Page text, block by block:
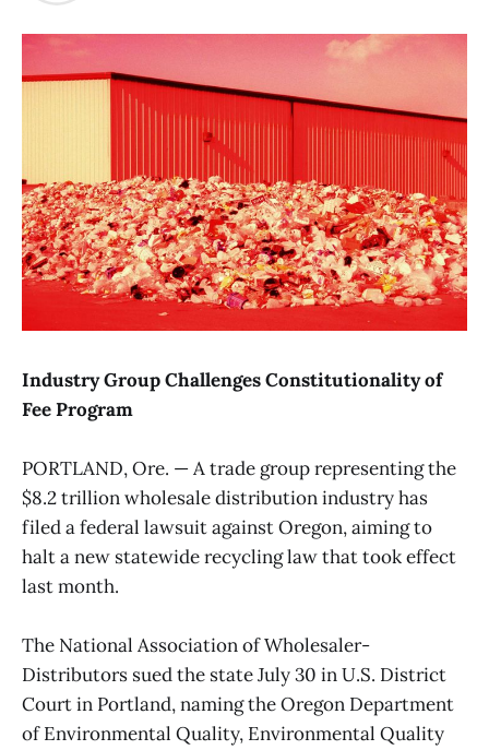
Industry Group Challenges Constitutionality of
Fee Program
PORTLAND, Ore. — A trade group representing the
$8.2 trillion wholesale distribution industry has
filed a federal lawsuit against Oregon, aiming to
halt a new statewide recycling law that took effect
last month.
The National Association of Wholesaler-
Distributors sued the state July 30 in U.S. District
Court in Portland, naming the Oregon Department
of Environmental Quality, Environmental Quality